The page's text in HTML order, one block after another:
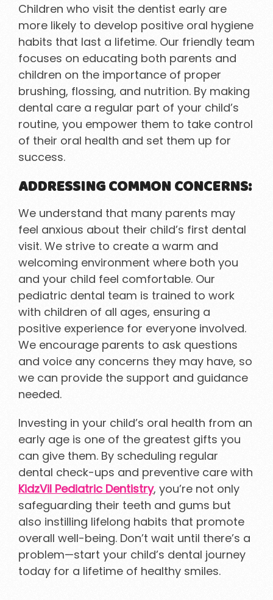
Children who visit the dentist early are
more likely to develop positive oral hygiene
habits that last a lifetime. Our friendly team
focuses on educating both parents and
children on the importance of proper
brushing, flossing, and nutrition. By making
dental care a regular part of your child’s
routine, you empower them to take control
of their oral health and set them up for
success.
ADDRESSING COMMON CONCERNS:
We understand that many parents may
feel anxious about their child’s first dental
visit. We strive to create a warm and
welcoming environment where both you
and your child feel comfortable. Our
pediatric dental team is trained to work
with children of all ages, ensuring a
positive experience for everyone involved.
We encourage parents to ask questions
and voice any concerns they may have, so
we can provide the support and guidance
needed.
Investing in your child’s oral health from an
early age is one of the greatest gifts you
can give them. By scheduling regular
dental check-ups and preventive care with
KidzVil Pediatric Dentistry, you’re not only
safeguarding their teeth and gums but
also instilling lifelong habits that promote
overall well-being. Don’t wait until there’s a
problem—start your child’s dental journey
today for a lifetime of healthy smiles.